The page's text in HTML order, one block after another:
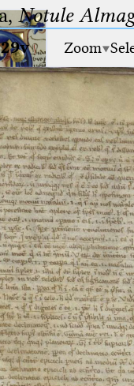
for
ends
🔎︎
Start
Project
Team
News
Jobs
Notule
Zoom